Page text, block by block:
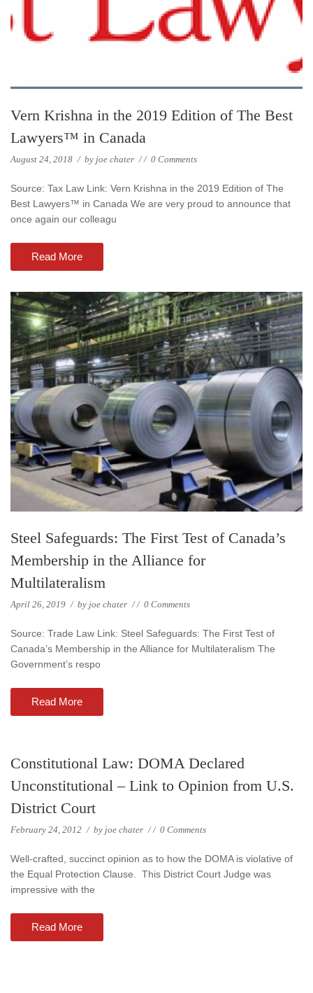
Vern Krishna in the 2019 Edition of The Best
Lawyers™ in Canada
August 24, 2018 / by joe chater // 0 Comments
Source: Tax Law Link: Vern Krishna in the 2019 Edition of The
Best Lawyers™ in Canada We are very proud to announce that
once again our colleagu
Read More
Steel Safeguards: The First Test of Canada’s
Membership in the Alliance for
Multilateralism
April 26, 2019 / by joe chater // 0 Comments
Source: Trade Law Link: Steel Safeguards: The First Test of
Canada’s Membership in the Alliance for Multilateralism The
Government’s respo
Read More
Constitutional Law: DOMA Declared
Unconstitutional – Link to Opinion from U.S.
District Court
February 24, 2012 / by joe chater // 0 Comments
Well-crafted, succinct opinion as to how the DOMA is violative of
the Equal Protection Clause. This District Court Judge was
impressive with the
Read More